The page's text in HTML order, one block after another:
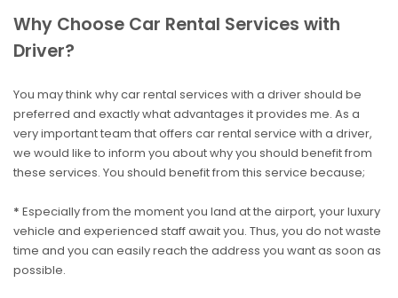
Why Choose Car Rental Services with
Driver?
You may think why car rental services with a driver should be
preferred and exactly what advantages it provides me. As a
very important team that offers car rental service with a driver,
we would like to inform you about why you should benefit from
these services. You should benefit from this service because;
* Especially from the moment you land at the airport, your luxury
vehicle and experienced staff await you. Thus, you do not waste
time and you can easily reach the address you want as soon as
possible.